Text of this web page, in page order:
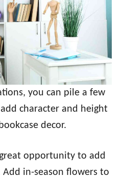
you can pile a few
character and height
decor.
opportunity to add
in-season flowers to